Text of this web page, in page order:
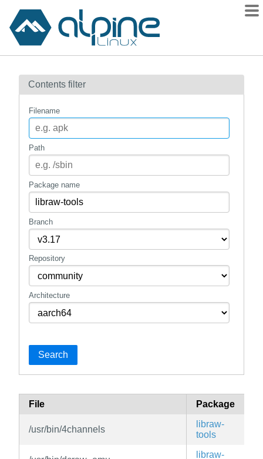
Contents
How to flag
mirrors
gitlab
Contents filter
Filename
Path
Package name
Branch
Repository
Architecture
Search
File Package
/usr/bin/4channels
libraw-
tools
libraw-